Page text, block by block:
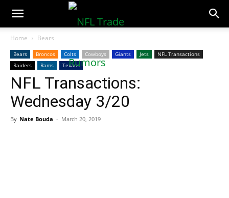
NFLTradeRumors.co
Home Bears
Bears Broncos Colts Cowboys Giants Jets
NFL Transactions
Raiders
Rams Texans
NFL Transactions:
Wednesday 3/20
By Nate Bouda - March 20, 2019